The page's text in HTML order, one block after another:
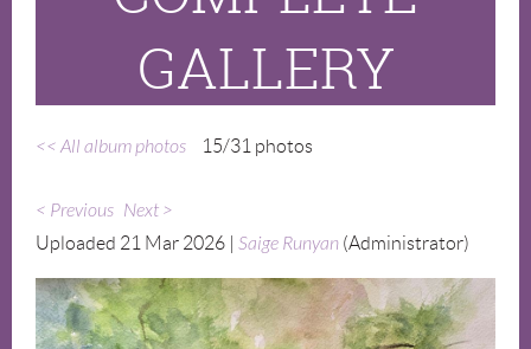
GALLERY
<< All album photos 15/31 photos
< Previous Next >
Uploaded 21 Mar 2026 | Saige Runyan (Administrator)